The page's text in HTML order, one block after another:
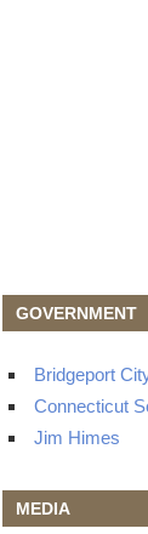
GOVERNMENT
Bridgeport
Connecticut
Jim Himes
MEDIA